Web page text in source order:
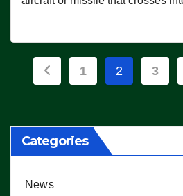
Posts
1 2 3
Categories
News